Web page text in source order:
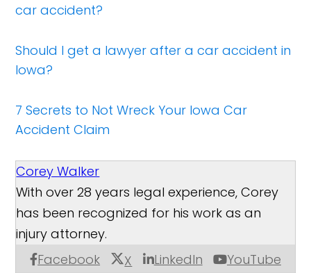
car accident?
Should I get a lawyer after a car accident in
Iowa?
7 Secrets to Not Wreck Your Iowa Car
Accident Claim
Corey Walker
Facebook X LinkedIn YouTube
With over 28 years legal experience, Corey
has been recognized for his work as an
injury attorney.